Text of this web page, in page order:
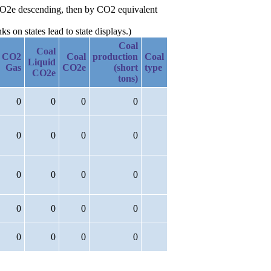
descending, then by CO2 equivalent
on states lead to state displays.)
CO2
Gas
Coal
Liquid
CO2e
Coal
CO2e
Coal
production
(short
tons)
Coal
type
0 0 0 0
0 0 0 0
0 0 0 0
0 0 0 0
0 0 0 0